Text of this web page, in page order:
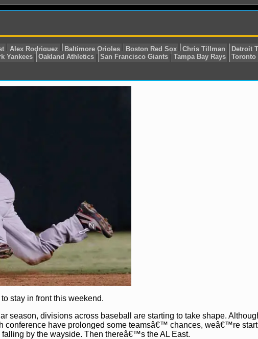
stay in front this weekend.
season, divisions across baseball are starting to take shape.
conference have prolonged some teamsâ€™ chances, weâ€™re
by the wayside. Then thereâ€™s the AL East.